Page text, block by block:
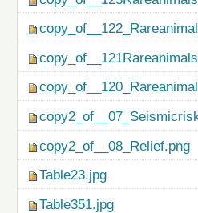
copy2_of__08_Relief.png
Table23.jpg
Table351.jpg